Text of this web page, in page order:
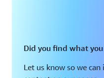
Did you find what
Let us know so we